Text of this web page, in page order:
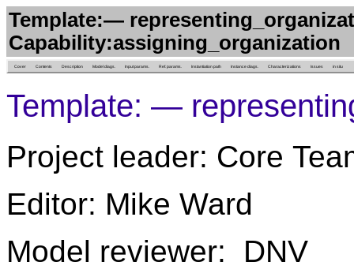
Template:—
Capability:assigning_organization
Cover Contents Description Model diags. Input params. Ref. params. Instantiation path Instance diags. Characterizations Issues in situ
Template: —
Project leader: Core
Editor: Mike Ward
Model reviewer: DNV